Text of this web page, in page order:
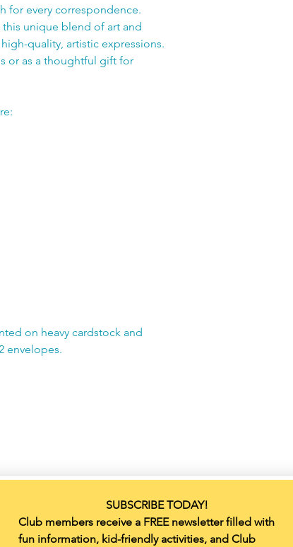
for every correspondence.
unique blend of art and
quality, artistic expressions.
or as a thoughtful gift for
on heavy cardstock and
envelopes.
SUBSCRIBE TODAY!
Club members receive a FREE newsletter filled with
fun information, kid-friendly activities, and Club